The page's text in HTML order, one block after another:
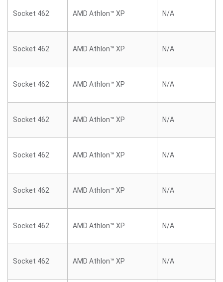
Socket 462 AMD Athlon™ XP N/A
Socket 462 AMD Athlon™ XP N/A
Socket 462 AMD Athlon™ XP N/A
Socket 462 AMD Athlon™ XP N/A
Socket 462 AMD Athlon™ XP N/A
Socket 462 AMD Athlon™ XP N/A
Socket 462 AMD Athlon™ XP N/A
Socket 462 AMD Athlon™ XP N/A